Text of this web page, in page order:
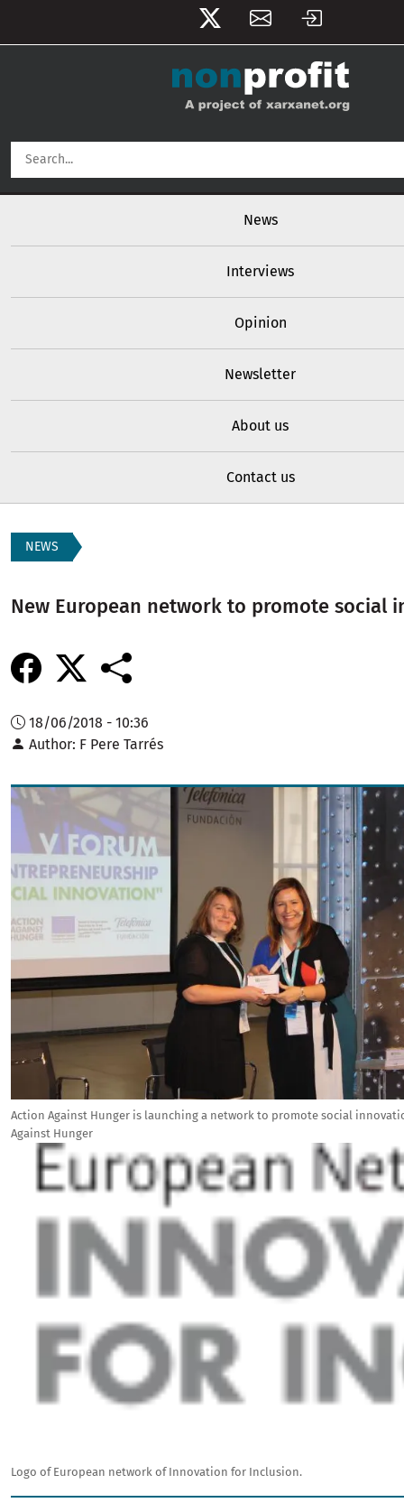
News
Interviews
Opinion
Newsletter
About us
Contact us
NEWS
New European network to promote social
18/06/2018 - 10:36
Author F Pere Tarrés
Image
Action Against Hunger is launching a network to promote social
Against Hunger
Image
Logo of European network of Innovation for Inclusion.